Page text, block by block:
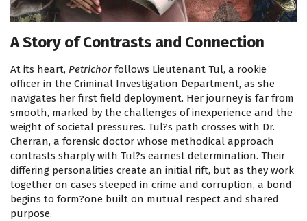
A Story of Contrasts and Connection
At its heart, Petrichor follows Lieutenant Tul, a rookie
officer in the Criminal Investigation Department, as she
navigates her first field deployment. Her journey is far from
smooth, marked by the challenges of inexperience and the
weight of societal pressures. Tul?s path crosses with Dr.
Cherran, a forensic doctor whose methodical approach
contrasts sharply with Tul?s earnest determination. Their
differing personalities create an initial rift, but as they work
together on cases steeped in crime and corruption, a bond
begins to form?one built on mutual respect and shared
purpose.